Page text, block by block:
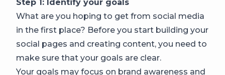
Step 1: Identify your goals
What are you hoping to get from social media
in the first place? Before you start building your
social pages and creating content, you need to
make sure that your goals are clear.
Your goals may focus on brand awareness and